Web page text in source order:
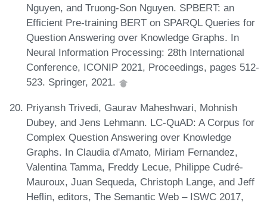
Nguyen, and Truong-Son Nguyen. SPBERT: an
Efficient Pre-training BERT on SPARQL Queries for
Question Answering over Knowledge Graphs. In
Neural Information Processing: 28th International
Conference, ICONIP 2021, Proceedings, pages 512-
523. Springer, 2021.
Priyansh Trivedi, Gaurav Maheshwari, Mohnish
Dubey, and Jens Lehmann. LC-QuAD: A Corpus for
Complex Question Answering over Knowledge
Graphs. In Claudia d'Amato, Miriam Fernandez,
Valentina Tamma, Freddy Lecue, Philippe Cudré-
Mauroux, Juan Sequeda, Christoph Lange, and Jeff
Heflin, editors, The Semantic Web – ISWC 2017,